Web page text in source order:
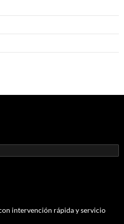
intervención rápida y servicio